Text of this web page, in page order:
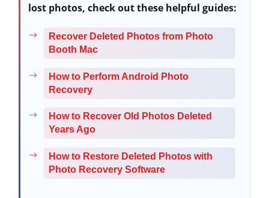
lost photos, check out these helpful guides:
Recover Deleted Photos from Photo
Booth Mac
How to Perform Android Photo
Recovery
How to Recover Old Photos Deleted
Years Ago
How to Restore Deleted Photos with
Photo Recovery Software